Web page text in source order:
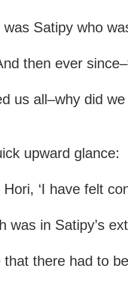
Satipy who
then ever
us all–why did
upward glance:
Hori, ‘I have felt
was in Satipy’s
there had to